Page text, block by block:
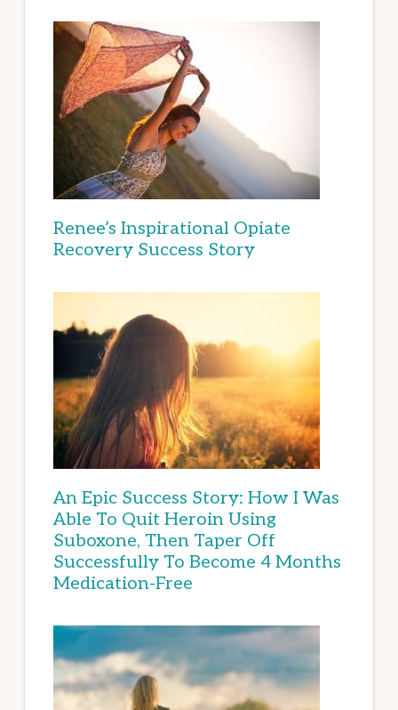
Renee’s Inspirational Opiate
Recovery Success Story
An Epic Success Story: How I Was
Able To Quit Heroin Using
Suboxone, Then Taper Off
Successfully To Become 4 Months
Medication-Free